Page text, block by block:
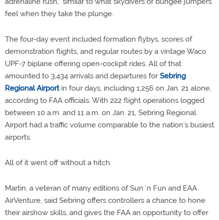
feel when they take the plunge.
The four-day event included formation flybys, scores of
demonstration flights, and regular routes by a vintage Waco
UPF-7 biplane offering open-cockpit rides. All of that
amounted to 3,434 arrivals and departures forSebring
Regional Airportin four days, including 1,256 on Jan. 21 alone,
according to FAA officials. With 222 flight operations logged
between 10 a.m. and 11 a.m. on Jan. 21, Sebring Regional
Airport had a traffic volume comparable to the nation’s busiest
airports.
All of it went off without a hitch.
Martin, a veteran of many editions of Sun ’n Fun and EAA
AirVenture, said Sebring offers controllers a chance to hone
their airshow skills, and gives the FAA an opportunity to offer